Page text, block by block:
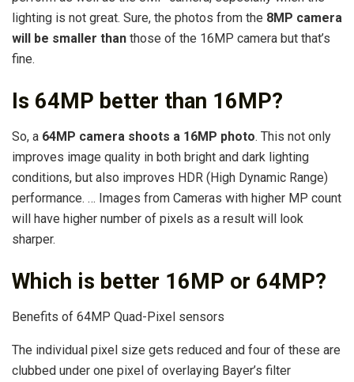
lighting is not great. Sure, the photos from the 8MP camera
will be smaller than those of the 16MP camera but that’s
fine.
Is 64MP better than 16MP?
So, a 64MP camera shoots a 16MP photo. This not only
improves image quality in both bright and dark lighting
conditions, but also improves HDR (High Dynamic Range)
performance. … Images from Cameras with higher MP count
will have higher number of pixels as a result will look
sharper.
Which is better 16MP or 64MP?
Benefits of 64MP Quad-Pixel sensors
The individual pixel size gets reduced and four of these are
clubbed under one pixel of overlaying Bayer’s filter